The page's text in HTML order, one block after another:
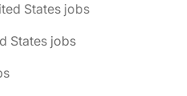
States jobs
States jobs